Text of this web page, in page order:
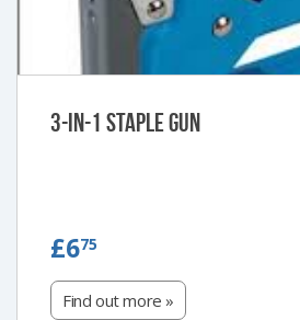
3-in-1 Staple Gun
£675
Find out more »